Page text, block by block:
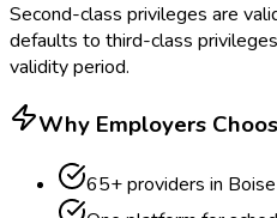
Second-class privileges are
defaults to third-class
validity period.
Why Employers
65+ providers in Boise